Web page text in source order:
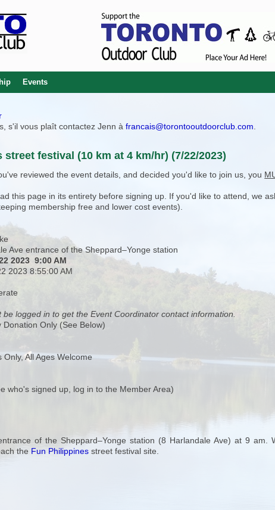
Events
s'il vous plaît contactez Jenn àfrancais@torontooutdoorclub.com
festival (10 km at 4 km/hr) (7/22/2023)
reviewed the event details, and decided you'd like to join us, you
this page in its entirety before signing up. If you'd like to attend, we
membership free and lower cost events).
Ave entrance of the Sheppard–Yonge station
2023 9:00 AM
2023 8:55:00 AM
be logged in to get the Event Coordinator contact information.
Donation Only (See Below)
Only, All Ages Welcome
who's signed up, log in to the Member Area)
of the Sheppard–Yonge station (8 Harlandale Ave) at 9
the Fun Philippines street festival site.